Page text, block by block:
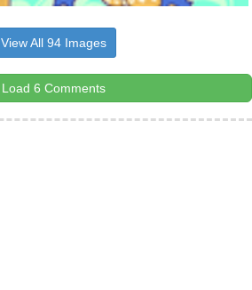
View All 94 Images
Load 6 Comments